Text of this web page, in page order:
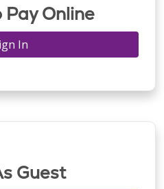
Pay Online
In
Guest